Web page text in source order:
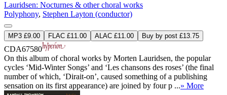
Lauridsen: Nocturnes & other choral works
Polyphony, Stephen Layton (conductor)
MP3 £9.00 FLAC £11.00 ALAC £11.00 Buy by post £13.75
CDA67580
On this album of choral works by Morten Lauridsen, the popular
cycles ‘Mid-Winter Songs’ and ‘Les chansons des roses’ (the final
number of which, ‘Dirait-on’, caused something of a publishing
sensation on its first appearance) are joined by four p ...» More